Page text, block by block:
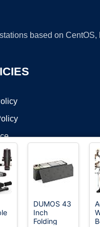
based on
OnWorks® is a registered
DUMOS 43
Inch
Folding